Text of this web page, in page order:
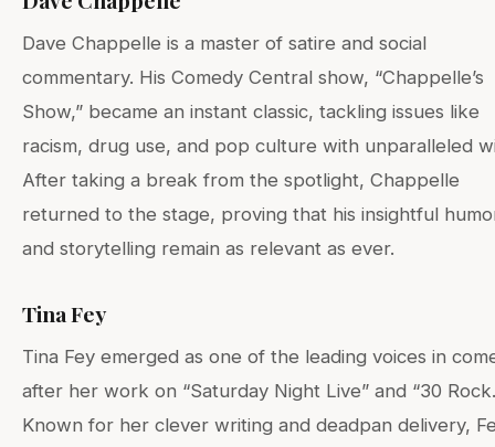
Dave Chappelle is a master of satire and social
commentary. His Comedy Central show, “Chappelle’s
Show,” became an instant classic, tackling issues like
racism, drug use, and pop culture with unparalleled
After taking a break from the spotlight, Chappelle
returned to the stage, proving that his insightful
and storytelling remain as relevant as ever.
Tina Fey
Tina Fey emerged as one of the leading voices in
after her work on “Saturday Night Live” and “30
Known for her clever writing and deadpan delivery,